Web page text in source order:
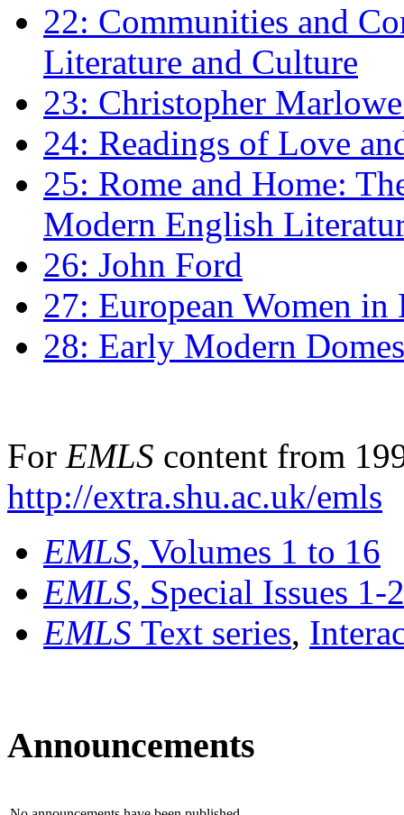
22: Communities and
Literature and Culture
23: Christopher
24: Readings of Love
25: Rome and Home:
Modern English
26: John Ford
27: European Women
28: Early Modern
For EMLS content from
http://extra.shu.ac.uk/emls
EMLS, Volumes 1 to 16
EMLS, Special Issues 1-
EMLS Text series,
Announcements